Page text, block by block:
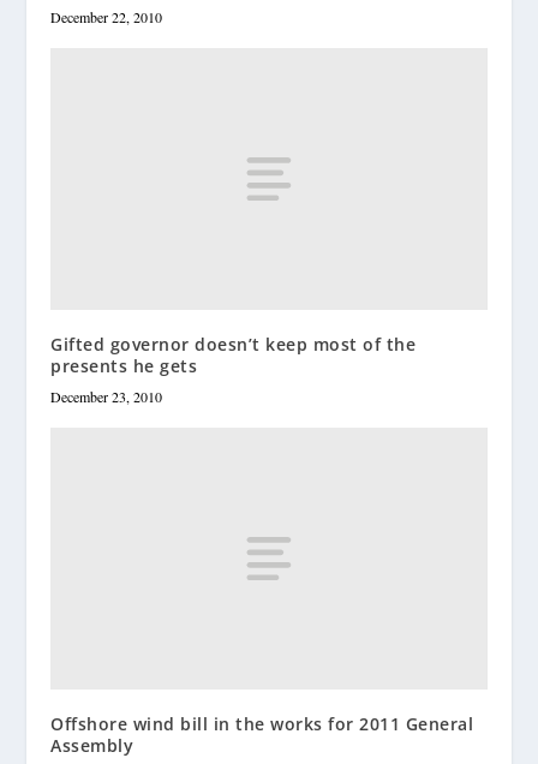
December 22, 2010
Gifted governor doesn’t keep most of the
presents he gets
December 23, 2010
Offshore wind bill in the works for 2011 General
Assembly